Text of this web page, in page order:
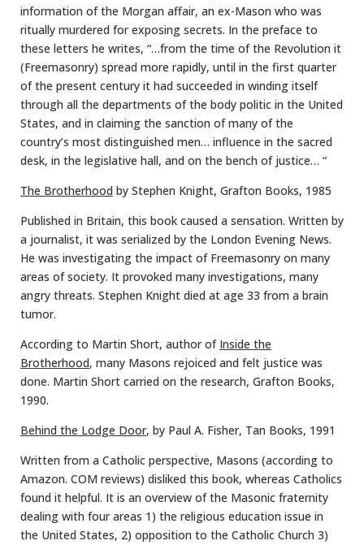
information of the Morgan affair, an ex-Mason who was
ritually murdered for exposing secrets. In the preface to
these letters he writes, “…from the time of the Revolution it
(Freemasonry) spread more rapidly, until in the first quarter
of the present century it had succeeded in winding itself
through all the departments of the body politic in the United
States, and in claiming the sanction of many of the
country’s most distinguished men… influence in the sacred
desk, in the legislative hall, and on the bench of justice… “
The Brotherhood by Stephen Knight, Grafton Books, 1985
Published in Britain, this book caused a sensation. Written by
a journalist, it was serialized by the London Evening News.
He was investigating the impact of Freemasonry on many
areas of society. It provoked many investigations, many
angry threats. Stephen Knight died at age 33 from a brain
tumor.
According to Martin Short, author of Inside the
Brotherhood, many Masons rejoiced and felt justice was
done. Martin Short carried on the research, Grafton Books,
1990.
Behind the Lodge Door, by Paul A. Fisher, Tan Books, 1991
Written from a Catholic perspective, Masons (according to
Amazon. COM reviews) disliked this book, whereas Catholics
found it helpful. It is an overview of the Masonic fraternity
dealing with four areas 1) the religious education issue in
the United States, 2) opposition to the Catholic Church 3)